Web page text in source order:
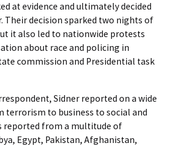
at evidence and ultimately decided
Their decision sparked two nights of
it also led to nationwide protests
about race and policing in
commission and Presidential task
Sidner reported on a wide
terrorism to business to social and
reported from a multitude of
Egypt, Pakistan, Afghanistan,